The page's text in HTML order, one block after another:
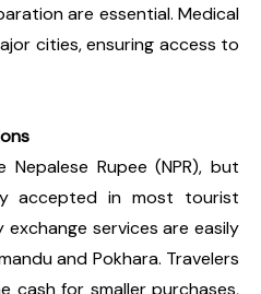
are essential. Medical
cities, ensuring access to
Rupee (NPR), but
accepted in most tourist
exchange services are easily
and Pokhara. Travelers
cash for smaller purchases,